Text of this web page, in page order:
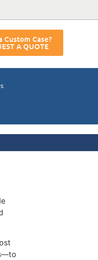
Custom Case?
A QUOTE